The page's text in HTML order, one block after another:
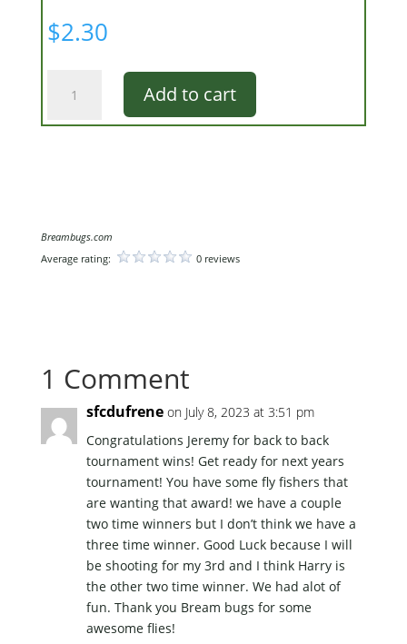
$2.30
Spider
Bream
Add to cart
Breambugs.com
Average rating:
0 reviews
1 Comment
sfcdufrene on July 8, 2023 at 3:51 pm
Congratulations Jeremy for back to back
tournament wins! Get ready for next years
tournament! You have some fly fishers that
are wanting that award! we have a couple
two time winners but I don’t think we have a
three time winner. Good Luck because I will
be shooting for my 3rd and I think Harry is
the other two time winner. We had alot of
fun. Thank you Bream bugs for some
awesome flies!